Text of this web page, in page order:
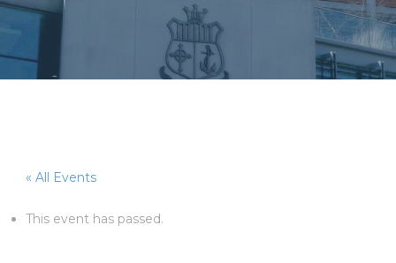
« All Events
This event has passed.